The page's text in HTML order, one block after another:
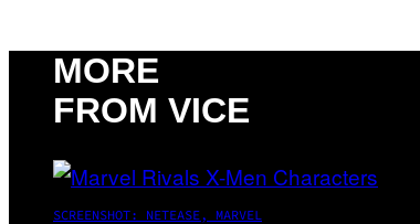
MORE
FROM VICE
SCREENSHOT: NETEASE, MARVEL